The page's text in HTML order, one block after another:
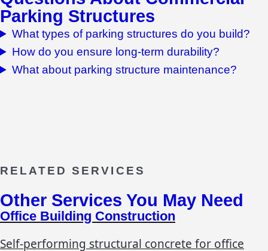
Parking Structures
What types of parking structures do you build?
How do you ensure long-term durability?
What about parking structure maintenance?
RELATED SERVICES
Other Services You May Need
Office Building Construction
Self-performing structural concrete for office